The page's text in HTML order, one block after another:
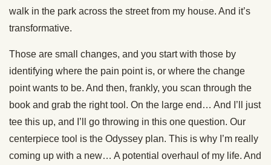
walk in the park across the street from my house. And it’s
transformative.
Those are small changes, and you start with those by
identifying where the pain point is, or where the change
point wants to be. And then, frankly, you scan through the
book and grab the right tool. On the large end… And I’ll just
tee this up, and I’ll go throwing in this one question. Our
centerpiece tool is the Odyssey plan. This is why I’m really
coming up with a new… A potential overhaul of my life. And